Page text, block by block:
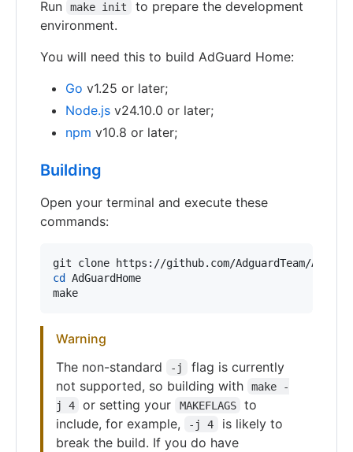
Run make init
to prepare the development
environment.
You will need this to build AdGuard Home:
Go v1.25 or later;
Node.js v24.10.0 or later;
npm v10.8 or later;
Building
Open your terminal and execute these
commands:
cd
AdGuardHome
make
Warning
The non-standard
-j
flag is currently
not supported, so building with
make -
j 4
or setting your MAKEFLAGS
to
include, for example,
-j 4
is likely to
break the build. If you do have